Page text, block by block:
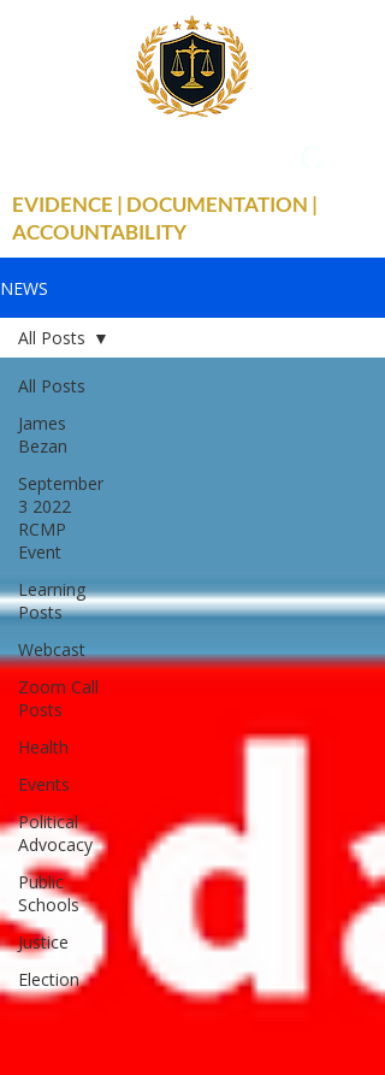
EVIDENCE | DOCUMENTATION |
ACCOUNTABILITY
NEWS
All Posts
James
Bezan
September
3 2022
RCMP
Event
Learning
Posts
Webcast
Zoom Call
Posts
Health
Events
Political
Advocacy
Public
Schools
Justice
Election
All Posts